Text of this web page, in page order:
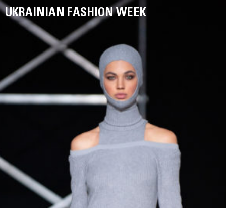
UKRAINIAN FASHION WEEK